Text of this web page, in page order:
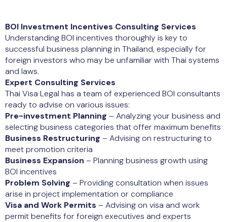
BOI Investment Incentives Consulting Services
Understanding BOI incentives thoroughly is key to
successful business planning in Thailand, especially for
foreign investors who may be unfamiliar with Thai systems
and laws.
Expert Consulting Services
Thai Visa Legal has a team of experienced BOI consultants
ready to advise on various issues:
Pre-investment Planning – Analyzing your business and
selecting business categories that offer maximum benefits
Business Restructuring – Advising on restructuring to
meet promotion criteria
Business Expansion – Planning business growth using
BOI incentives
Problem Solving – Providing consultation when issues
arise in project implementation or compliance
Visa and Work Permits – Advising on visa and work
permit benefits for foreign executives and experts